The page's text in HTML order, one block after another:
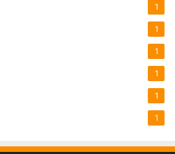
1
1
1
1
1
1